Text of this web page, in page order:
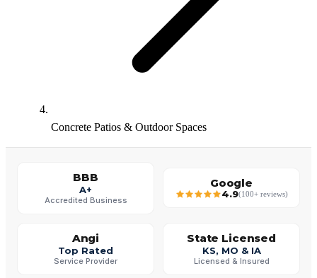
Concrete Patios & Outdoor Spaces
BBB
A+
Accredited Business
Google
4.9(100+ reviews)
Angi
Top Rated
Service Provider
State Licensed
KS, MO & IA
Licensed & Insured